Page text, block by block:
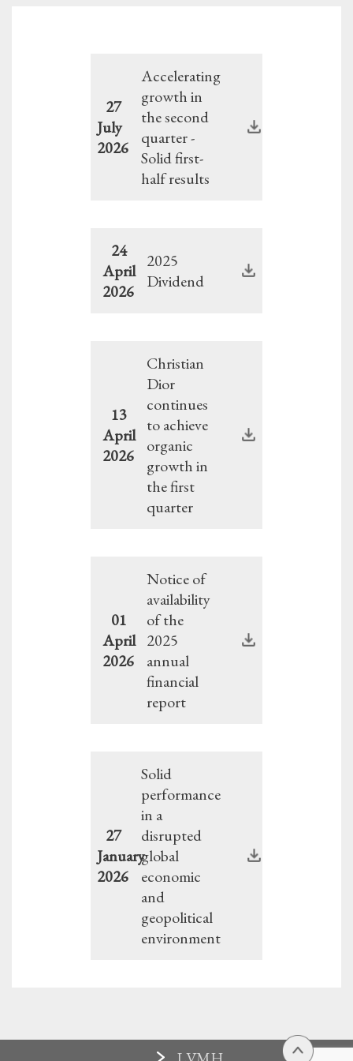
27
July
2026
Accelerating
growth in
the second
quarter -
Solid first-
half results
24
April
2026
2025
Dividend
13
April
2026
Christian
Dior
continues
to achieve
organic
growth in
the first
quarter
01
April
2026
Notice of
availability
of the
2025
annual
financial
report
27
January
2026
Solid
performance
in a
disrupted
global
economic
and
geopolitical
environment